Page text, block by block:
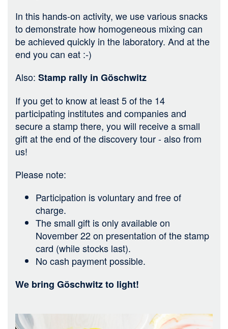
In this hands-on activity, we use various snacks
to demonstrate how homogeneous mixing can
be achieved quickly in the laboratory. And at the
end you can eat :-)
Also: Stamp rally in Göschwitz
If you get to know at least 5 of the 14
participating institutes and companies and
secure a stamp there, you will receive a small
gift at the end of the discovery tour - also from
us!
Please note:
Participation is voluntary and free of
charge.
The small gift is only available on
November 22 on presentation of the stamp
card (while stocks last).
No cash payment possible.
We bring Göschwitz to light!
Bild